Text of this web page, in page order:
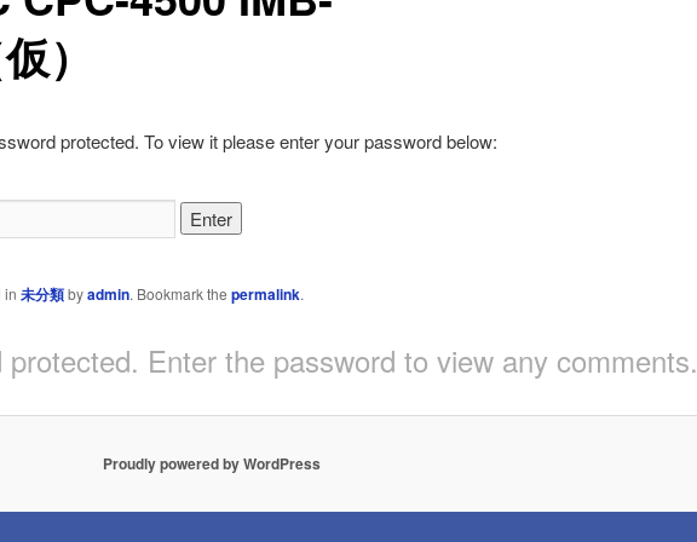
）
protected. To view it please enter your password below:
in 未分類byadmin. Bookmark the permalink.
Enter the password to view any comments.
Proudly powered by WordPress